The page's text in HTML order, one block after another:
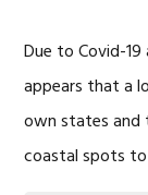
Due to Covid-
appears that a
own states and
coastal spots